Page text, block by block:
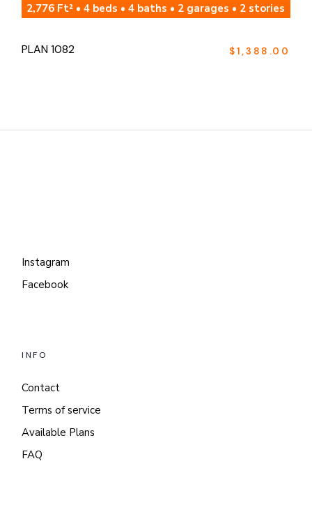
2,776 Ft² • 4 beds • 4 baths • 2 garages • 2 stories
PLAN 1082 $1,388.00
Instagram
Facebook
INFO
Contact
Terms of service
Available Plans
FAQ